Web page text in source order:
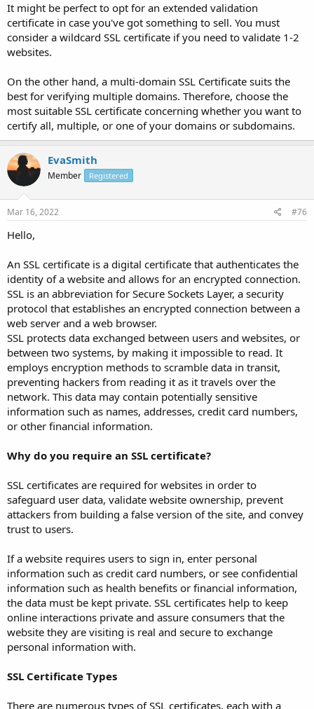
It might be perfect to opt for an extended validation
certificate in case you've got something to sell. You must
consider a wildcard SSL certificate if you need to validate 1-2
websites.
On the other hand, a multi-domain SSL Certificate suits the
best for verifying multiple domains. Therefore, choose the
most suitable SSL certificate concerning whether you want to
certify all, multiple, or one of your domains or subdomains.
EvaSmith
Member Registered
Mar 16, 2022 #76
Hello,
An SSL certificate is a digital certificate that authenticates the
identity of a website and allows for an encrypted connection.
SSL is an abbreviation for Secure Sockets Layer, a security
protocol that establishes an encrypted connection between a
web server and a web browser.
SSL protects data exchanged between users and websites, or
between two systems, by making it impossible to read. It
employs encryption methods to scramble data in transit,
preventing hackers from reading it as it travels over the
network. This data may contain potentially sensitive
information such as names, addresses, credit card numbers,
or other financial information.
Why do you require an SSL certificate?
SSL certificates are required for websites in order to
safeguard user data, validate website ownership, prevent
attackers from building a false version of the site, and convey
trust to users.
If a website requires users to sign in, enter personal
information such as credit card numbers, or see confidential
information such as health benefits or financial information,
the data must be kept private. SSL certificates help to keep
online interactions private and assure consumers that the
website they are visiting is real and secure to exchange
personal information with.
SSL Certificate Types
There are numerous types of SSL certificates, each with a